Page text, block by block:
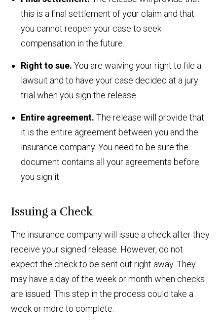
this is a final settlement of your claim and that
you cannot reopen your case to seek
compensation in the future.
Right to sue.You are waiving your right to file a
lawsuit and to have your case decided at a jury
trial when you sign the release.
Entire agreement.The release will provide that
it is the entire agreement between you and the
insurance company. You need to be sure the
document contains all your agreements before
you sign it.
Issuing a Check
The insurance company will issue a check after they
receive your signed release. However, do not
expect the check to be sent out right away. They
may have a day of the week or month when checks
are issued. This step in the process could take a
week or more to complete.